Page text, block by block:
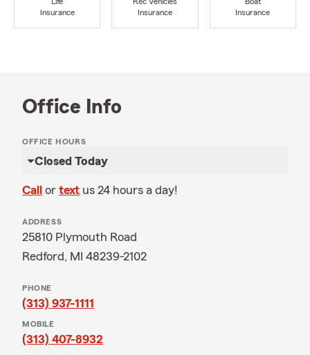
Insurance
Insurance
Insurance
Office Info
OFFICE HOURS
Closed Today
Call or text us 24 hours a day!
ADDRESS
25810 Plymouth Road
Redford, MI 48239-2102
PHONE
(313) 937-1111
MOBILE
(313) 407-8932